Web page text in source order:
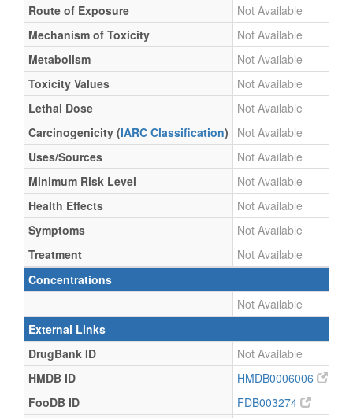
Route of Exposure
Not Available
Mechanism of Toxicity
Not Available
Metabolism
Not Available
Toxicity Values
Not Available
Lethal Dose
Not Available
Carcinogenicity (IARC Classification)
Not Available
Uses/Sources
Not Available
Minimum Risk Level
Not Available
Health Effects
Not Available
Symptoms
Not Available
Treatment
Not Available
Concentrations
Not Available
External Links
DrugBank ID
Not Available
HMDB ID
HMDB0006006
FooDB ID
FDB003274